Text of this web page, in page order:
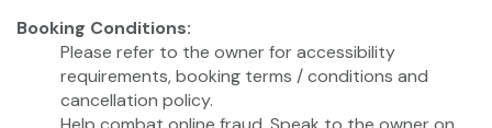
Booking Conditions:
Please refer to the owner for accessibility
requirements, booking terms / conditions and
cancellation policy.